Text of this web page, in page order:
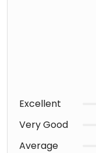
Excellent
Very Good
Average